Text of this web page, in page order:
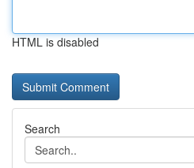
HTML is disabled
Search